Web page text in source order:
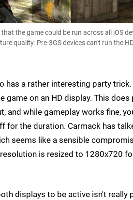
the game could be run across all iOS
quality. Pre-3GS devices can't run the
has a rather interesting party
game on an HD display. This
and while gameplay works fine,
for the duration. Carmack has
seems like a sensible
is resized to 1280x720
displays to be active isn't really